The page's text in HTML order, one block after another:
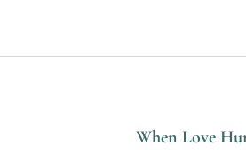
When Love